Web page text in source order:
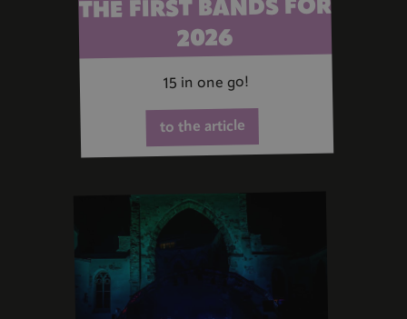
THE FIRST BANDS FOR
2026
15 in one go!
to the article